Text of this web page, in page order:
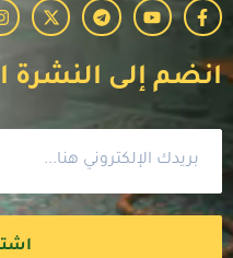
انضم إلى النشرة